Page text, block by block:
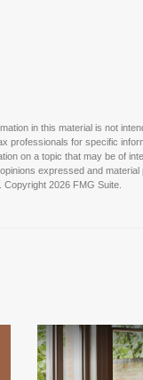
in this material is not
professionals for specific
on a topic that may be of
expressed and
Copyright 2026 FMG Suite.